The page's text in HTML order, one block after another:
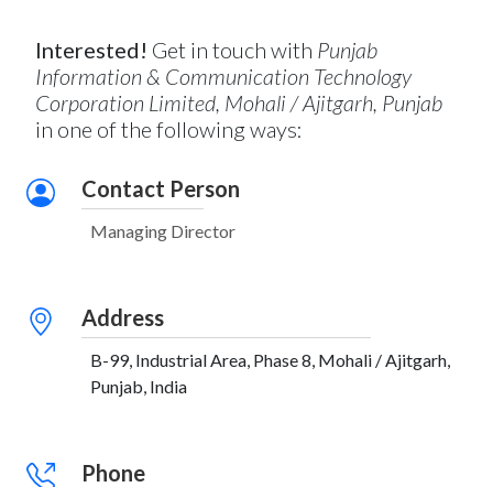
Interested! Get in touch with Punjab
Information & Communication Technology
Corporation Limited, Mohali / Ajitgarh, Punjab
in one of the following ways:
Contact Person
Managing Director
Address
B-99, Industrial Area, Phase 8, Mohali / Ajitgarh,
Punjab, India
Phone